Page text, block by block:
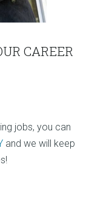
CAREER
jobs, you can
and we will keep